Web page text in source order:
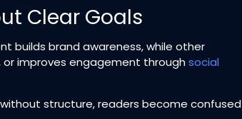
Clear Goals
builds brand awareness, while other
improves engagement through social
structure, readers become confused